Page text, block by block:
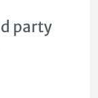
party